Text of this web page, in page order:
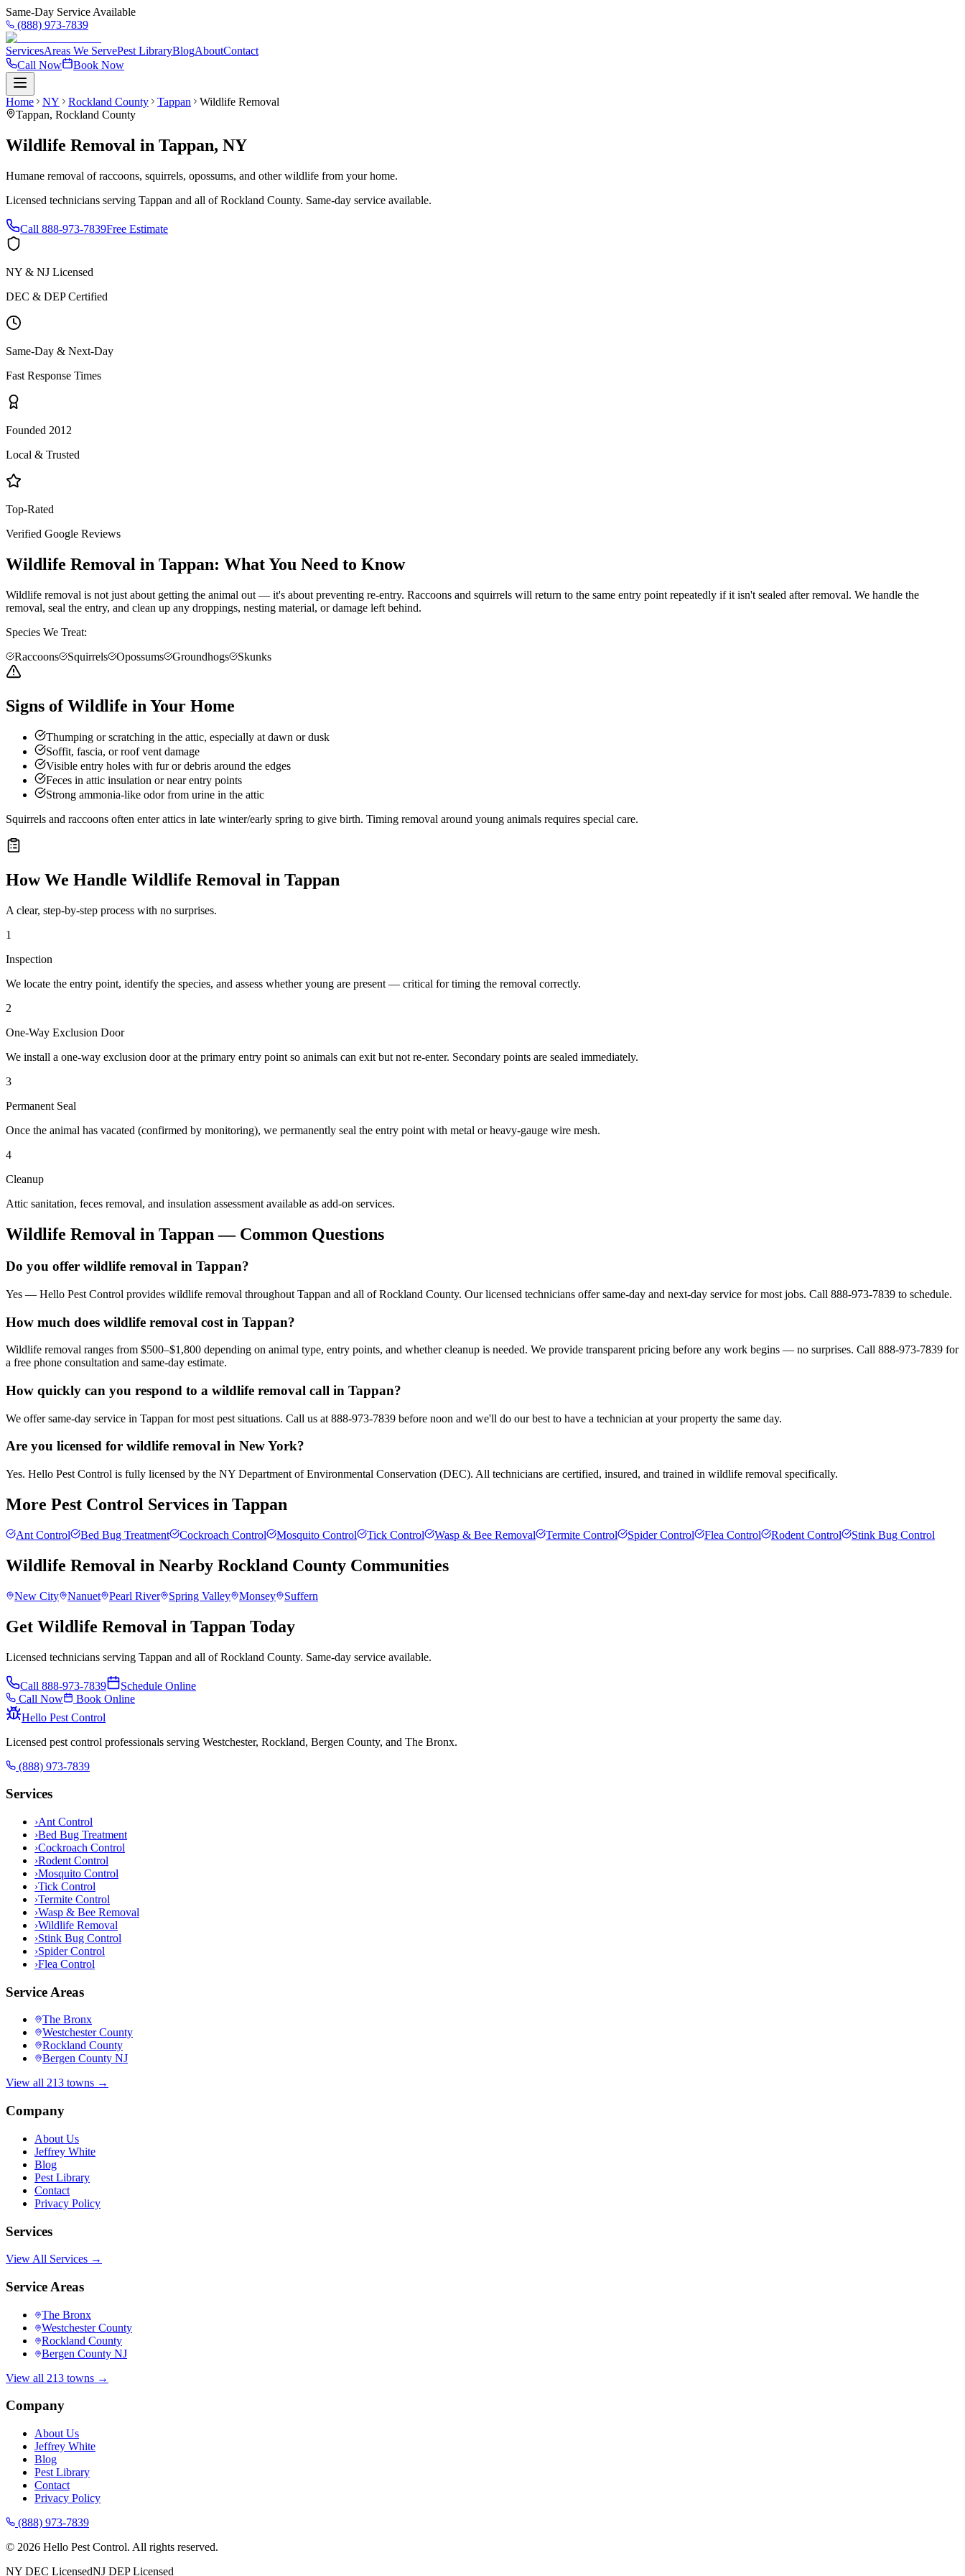
Same-Day Service Available
(888) 973-7839
ServicesAreas We ServePest LibraryBlogAboutContact
Call Now
Book Now
Home NY Rockland County Tappan
Wildlife Removal
Tappan, Rockland County
Wildlife Removal in Tappan, NY
Humane removal of raccoons, squirrels, opossums, and other wildlife from your home.
Licensed technicians serving Tappan and all ofRockland County. Same-day service available.
Call 888-973-7839Free Estimate
NY & NJ Licensed
DEC & DEP Certified
Same-Day & Next-Day
Fast Response Times
Founded 2012
Local & Trusted
Top-Rated
Verified Google Reviews
Wildlife Removal in Tappan: What You Need to Know
Wildlife removal is not just about getting the animal out — it's about preventing re-entry. Raccoons and squirrels will return to the same entry point repeatedly if it isn't sealed after removal. We handle the
removal, seal the entry, and clean up any droppings, nesting material, or damage left behind.
Species We Treat:
Raccoons
Squirrels Opossums Groundhogs Skunks
Signs of Wildlife in Your Home
Thumping or scratching in the attic, especially at dawn or dusk
Soffit, fascia, or roof vent damage
Visible entry holes with fur or debris around the edges
Feces in attic insulation or near entry points
Strong ammonia-like odor from urine in the attic
Squirrels and raccoons often enter attics in late winter/early spring to give birth. Timing removal around young animals requires special care.
How We Handle Wildlife Removal in Tappan
A clear, step-by-step process with no surprises.
1
Inspection
We locate the entry point, identify the species, and assess whether young are present — critical for timing the removal correctly.
2
One-Way Exclusion Door
We install a one-way exclusion door at the primary entry point so animals can exit but not re-enter. Secondary points are sealed immediately.
3
Permanent Seal
Once the animal has vacated (confirmed by monitoring), we permanently seal the entry point with metal or heavy-gauge wire mesh.
4
Cleanup
Attic sanitation, feces removal, and insulation assessment available as add-on services.
Wildlife Removal in Tappan — Common Questions
Do you offer wildlife removal in Tappan?
Yes — Hello Pest Control provides wildlife removal throughout Tappan and all of Rockland County. Our licensed technicians offer same-day and next-day service for most jobs. Call 888-973-7839 to schedule.
How much does wildlife removal cost in Tappan?
Wildlife removal ranges from $500–$1,800 depending on animal type, entry points, and whether cleanup is needed. We provide transparent pricing before any work begins — no surprises. Call 888-973-7839 for
a free phone consultation and same-day estimate.
How quickly can you respond to a wildlife removal call in Tappan?
We offer same-day service in Tappan for most pest situations. Call us at 888-973-7839 before noon and we'll do our best to have a technician at your property the same day.
Are you licensed for wildlife removal in New York?
Yes. Hello Pest Control is fully licensed by the NY Department of Environmental Conservation (DEC). All technicians are certified, insured, and trained in wildlife removal specifically.
More Pest Control Services in Tappan
Ant Control Bed Bug Treatment Cockroach Control Mosquito Control Tick Control Wasp & Bee Removal Termite Control Spider Control Flea Control Rodent Control Stink Bug Control
Wildlife Removal in Nearby Rockland County Communities
New City Nanuet Pearl River Spring Valley Monsey Suffern
Get Wildlife Removal in Tappan Today
Licensed technicians serving Tappan and all of Rockland County. Same-day service available.
Call 888-973-7839
Schedule Online
Call Now
Book Online
Hello Pest Control
Licensed pest control professionals serving Westchester, Rockland, Bergen County, and The Bronx.
(888) 973-7839
Services
›Ant Control
›Bed Bug Treatment
›Cockroach Control
›Rodent Control
›Mosquito Control
›Tick Control
›Termite Control
›Wasp & Bee Removal
›Wildlife Removal
›Stink Bug Control
›Spider Control
›Flea Control
Service Areas
The Bronx
Westchester County
Rockland County
Bergen County NJ
View all 213 towns →
Company
About Us
Jeffrey White
Blog
Pest Library
Contact
Privacy Policy
Services
View All Services →
Service Areas
The Bronx
Westchester County
Rockland County
Bergen County NJ
View all 213 towns →
Company
About Us
Jeffrey White
Blog
Pest Library
Contact
Privacy Policy
(888) 973-7839
© 2026 Hello Pest Control. All rights reserved.
NY DEC LicensedNJ DEP Licensed